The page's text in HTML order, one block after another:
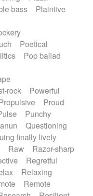
bass
Plaintive
Poetical
Pop ballad
rock
Powerful
Proud
Punchy
Questioning
finally lively
Raw
Razor-sharp
Regretful
Relaxing
Remote